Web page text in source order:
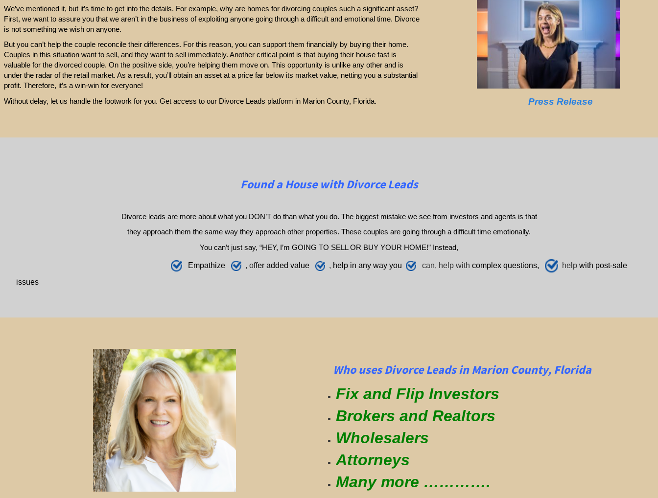
We’ve mentioned it, but it’s time to get into the details. For example, why are homes for divorcing couples such a significant asset?
First, we want to assure you that we aren’t in the business of exploiting anyone going through a difficult and emotional time. Divorce
is not something we wish on anyone.
But you can’t help the couple reconcile their differences. For this reason, you can support them financially by buying their home.
Couples in this situation want to sell, and they want to sell immediately. Another critical point is that buying their house fast is
valuable for the divorced couple. On the positive side, you’re helping them move on. This opportunity is unlike any other and is
under the radar of the retail market. As a result, you’ll obtain an asset at a price far below its market value, netting you a substantial
profit. Therefore, it’s a win-win for everyone!
Without delay, let us handle the footwork for you. Get access to our Divorce Leads platform in Marion County, Florida.
Press Release
Found a House with Divorce Leads
Divorce leads are more about what you DON’T do than what you do. The biggest mistake we see from investors and agents is that
they approach them the same way they approach other properties. These couples are going through a difficult time emotionally.
You can’t just say, “HEY, I’m GOING TO SELL OR BUY YOUR HOME!” Instead,
Empathize , offer added value , helpin any way you can, help with complex questions, help with post-sale
issues
Who uses Divorce Leads in Marion County, Florida
Fix and Flip Investors
Brokers and Realtors
Wholesalers
Attorneys
Many more ………….